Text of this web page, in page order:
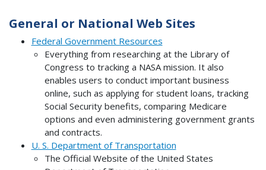
General or National Web Sites
Federal Government Resources
Everything from researching at the Library of
Congress to tracking a NASA mission. It also
enables users to conduct important business
online, such as applying for student loans, tracking
Social Security benefits, comparing Medicare
options and even administering government grants
and contracts.
U. S. Department of Transportation
The Official Website of the United States